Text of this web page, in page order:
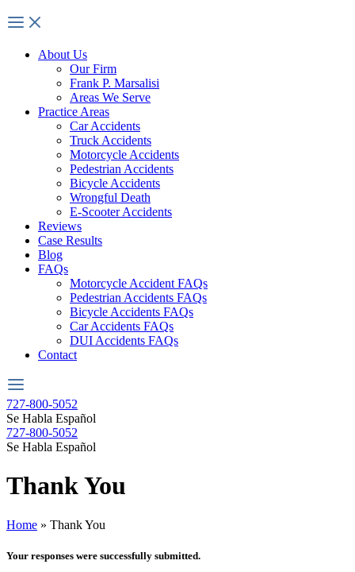
About Us
Our Firm
Frank P. Marsalisi
Areas We Serve
Practice Areas
Car Accidents
Truck Accidents
Motorcycle Accidents
Pedestrian Accidents
Bicycle Accidents
Wrongful Death
E-Scooter Accidents
Reviews
Case Results
Blog
FAQs
Motorcycle Accident FAQs
Pedestrian Accidents FAQs
Bicycle Accidents FAQs
Car Accidents FAQs
DUI Accidents FAQs
Contact
727-800-5052
Se Habla Español
727-800-5052
Se Habla Español
ThankYou
Home » Thank You
Your responses were successfully submitted.